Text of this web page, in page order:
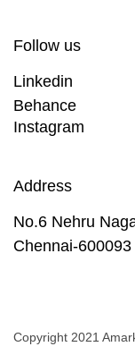
Follow us
Linkedin
Behance
Instagram
Address
No.6 Nehru
Chennai-600093
Copyright 2021